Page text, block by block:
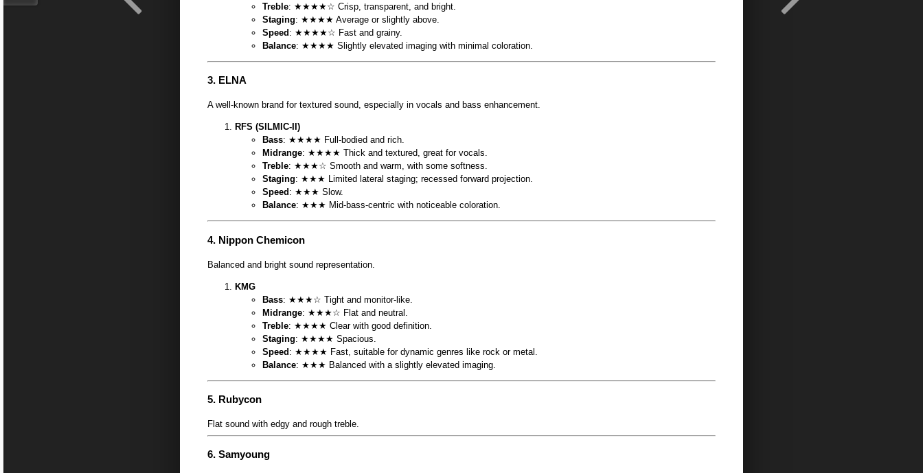
Treble: ★★★★☆ Crisp, transparent, and bright.
Staging: ★★★★ Average or slightly above.
Speed : ★★★★☆ Fast and grainy.
Balance: ★★★★ Slightly elevated imaging with minimal coloration.
3. ELNA
A well-known brand for textured sound, especially in vocals and bass enhancement.
RFS (SILMIC-II)
Bass: ★★★★ Full-bodied and rich.
Midrange: ★★★★ Thick and textured, great for vocals.
Treble: ★★★☆ Smooth and warm, with some softness.
Staging: ★★★ Limited lateral staging; recessed forward projection.
Speed : ★★★ Slow.
Balance: ★★★ Mid-bass-centric with noticeable coloration.
4. Nippon Chemicon
Balanced and bright sound representation.
KMG
Bass: ★★★☆ Tight and monitor-like.
Midrange: ★★★☆ Flat and neutral.
Treble: ★★★★ Clear with good definition.
Staging: ★★★★ Spacious.
Speed : ★★★★ Fast, suitable for dynamic genres like rock or metal.
Balance: ★★★ Balanced with a slightly elevated imaging.
5. Rubycon
Flat sound with edgy and rough treble.
6. Samyoung